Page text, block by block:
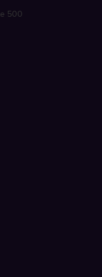
500